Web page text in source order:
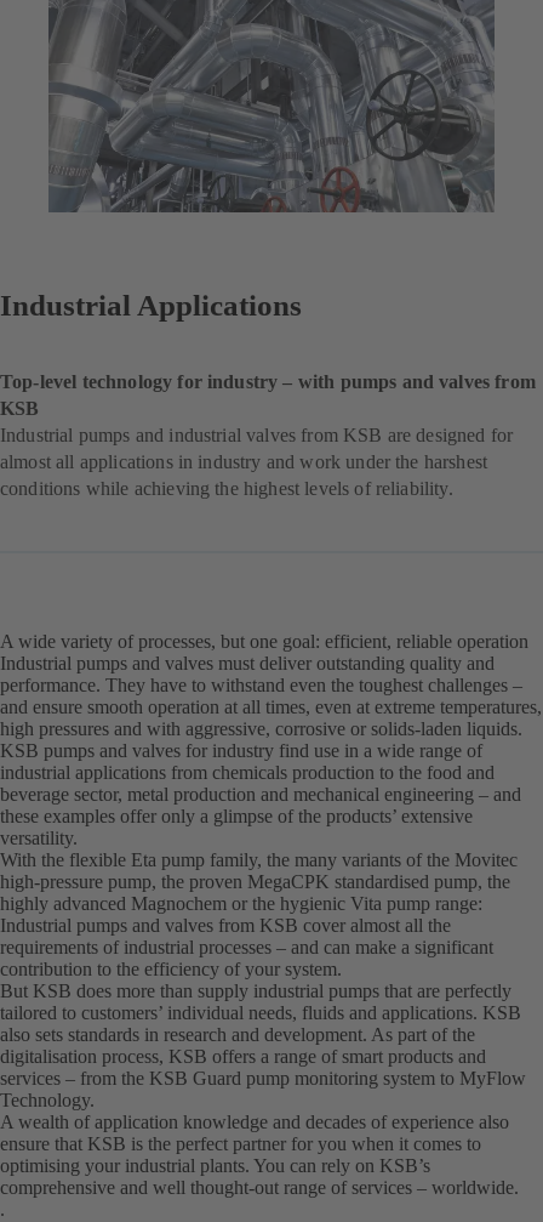
Industrial Applications
Top-level technology for industry – with pumps and valves from
KSB
Industrial pumps and industrial valves from KSB are designed for
almost all applications in industry and work under the harshest
conditions while achieving the highest levels of reliability.
A wide variety of processes, but one goal: efficient, reliable operation
Industrial pumps and valves must deliver outstanding quality and
performance. They have to withstand even the toughest challenges –
and ensure smooth operation at all times, even at extreme temperatures,
high pressures and with aggressive, corrosive or solids-laden liquids.
KSB pumps and valves for industry find use in a wide range of
industrial applications from chemicals production to the food and
beverage sector, metal production and mechanical engineering – and
these examples offer only a glimpse of the products’ extensive
versatility.
With the flexible Eta pump family, the many variants of the Movitec
high-pressure pump, the proven MegaCPK standardised pump, the
highly advanced Magnochem or the hygienic Vita pump range:
Industrial pumps and valves from KSB cover almost all the
requirements of industrial processes – and can make a significant
contribution to the efficiency of your system.
But KSB does more than supply industrial pumps that are perfectly
tailored to customers’ individual needs, fluids and applications. KSB
also sets standards in research and development. As part of the
digitalisation process, KSB offers a range of smart products and
services – from the KSB Guard pump monitoring system to MyFlow
Technology.
A wealth of application knowledge and decades of experience also
ensure that KSB is the perfect partner for you when it comes to
optimising your industrial plants. You can rely on KSB’s
comprehensive and well thought-out range of services – worldwide.
.